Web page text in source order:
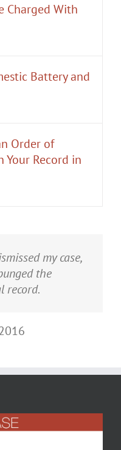
Charged With
Battery and
Order of
Your Record in
Fakhoury
were very
gave really
to the point.
in with Matt
my case,
the
record.